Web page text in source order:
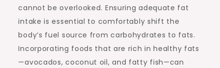
cannot be overlooked. Ensuring adequate fat
intake is essential to comfortably shift the
body’s fuel source from carbohydrates to fats.
Incorporating foods that are rich in healthy fats
—avocados, coconut oil, and fatty fish—can